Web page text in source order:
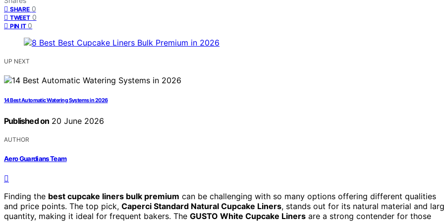
SHARE 0
TWEET 0
PIN IT 0
UP NEXT
14 Best Automatic Watering Systems in 2026
Published on 20 June 2026
AUTHOR
Aero Guardians Team
Finding the best cupcake liners bulk premium can be challenging with so many options offering different qualities
and price points. The top pick, Caperci Standard Natural Cupcake Liners, stands out for its natural material and
quantity, making it ideal for frequent bakers. The GUSTO White Cupcake Liners are a strong contender for those